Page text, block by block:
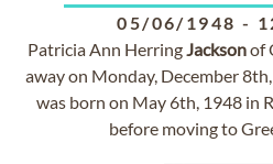
05/06/1948 -
Patricia Ann HerringJacksonof
away on Monday, December
was born on May 6th, 1948 in
before moving to